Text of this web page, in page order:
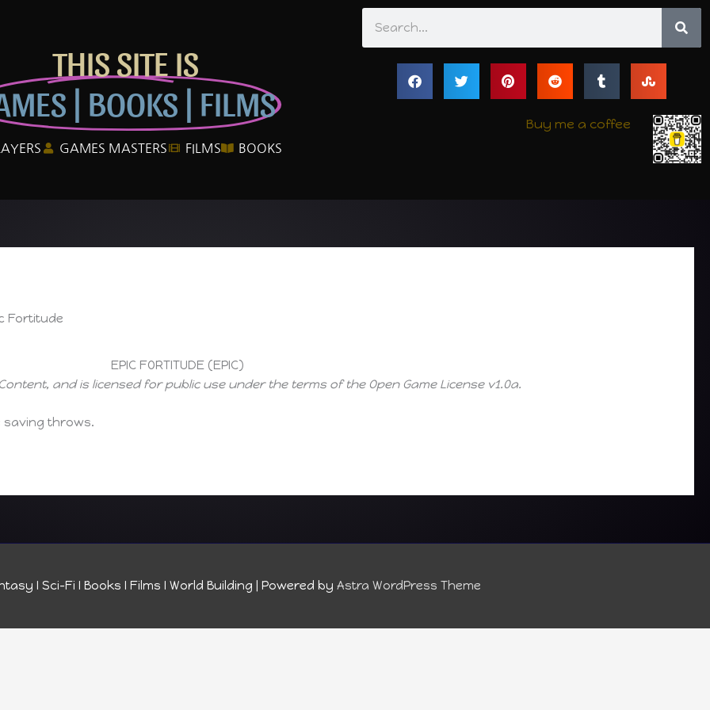
THIS SITE IS
| BOOKS | FILMS
GAMES MASTERS FILMS BOOKS
Buy me a coffee
Fortitude
EPIC FORTITUDE (EPIC)
and is licensed for public use under the terms of the Open Game License v1.0a.
saving throws.
I Sci-Fi I Books I Films I World Building | Powered by Astra WordPress Theme